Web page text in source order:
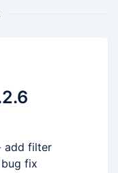
add filter
fix